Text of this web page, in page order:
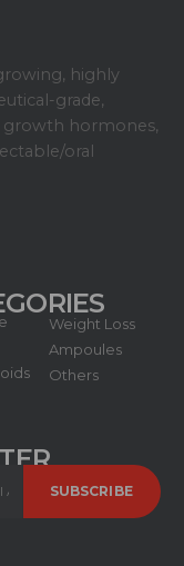
highly
grade,
growth hormones,
oral
Weight Loss
Ampoules
Others